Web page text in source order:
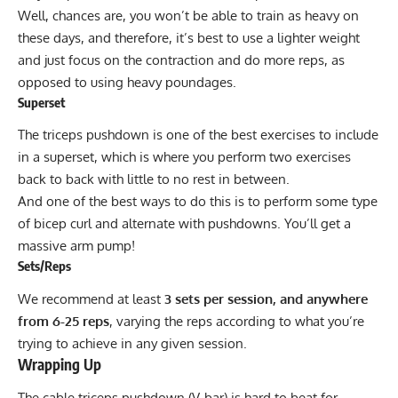
Well, chances are, you won’t be able to train as heavy on
these days, and therefore, it’s best to use a lighter weight
and just focus on the contraction and do more reps, as
opposed to using heavy poundages.
Superset
The triceps pushdown is one of the best exercises to include
in a superset, which is where you perform two exercises
back to back with little to no rest in between.
And one of the best ways to do this is to perform some type
of bicep curl and alternate with pushdowns. You’ll get a
massive arm pump!
Sets/Reps
We recommend at least 3 sets per session, and anywhere
from 6-25 reps, varying the reps according to what you’re
trying to achieve in any given session.
Wrapping Up